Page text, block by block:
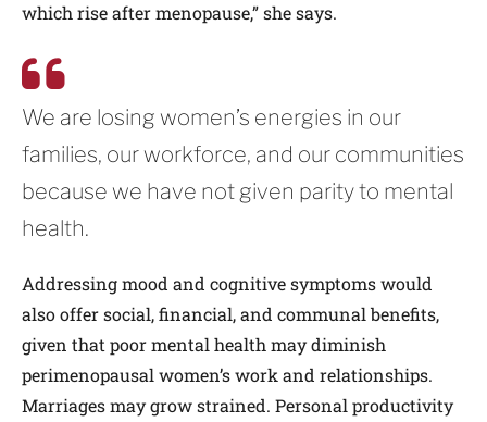
which rise after menopause,” she says.
We are losing women’s energies in our
families, our workforce, and our communities
because we have not given parity to mental
health.
Addressing mood and cognitive symptoms would
also offer social, financial, and communal benefits,
given that poor mental health may diminish
perimenopausal women’s work and relationships.
Marriages may grow strained. Personal productivity